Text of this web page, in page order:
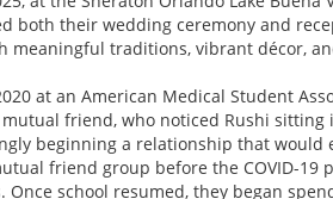
both their wedding ceremony and
meaningful traditions, vibrant décor,
at an American Medical Student
friend, who noticed Rushi
beginning a relationship that
friend group before the COVID-19
Once school resumed, they began